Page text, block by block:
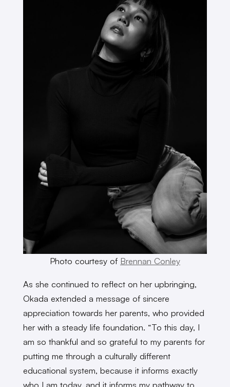
Photo courtesy of Brennan Conley
As she continued to reflect on her upbringing,
Okada extended a message of sincere
appreciation towards her parents, who provided
her with a steady life foundation. “To this day, I
am so thankful and so grateful to my parents for
putting me through a culturally different
educational system, because it informs exactly
who I am today, and it informs my pathway to